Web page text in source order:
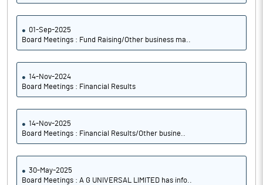
01-Sep-2025
Board Meetings : Fund Raising/Other business ma..
14-Nov-2024
Board Meetings : Financial Results
14-Nov-2025
Board Meetings : Financial Results/Other busine..
30-May-2025
Board Meetings : A G UNIVERSAL LIMITED has info..